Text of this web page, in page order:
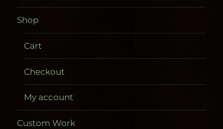
Shop
Cart
Checkout
My account
Custom Work